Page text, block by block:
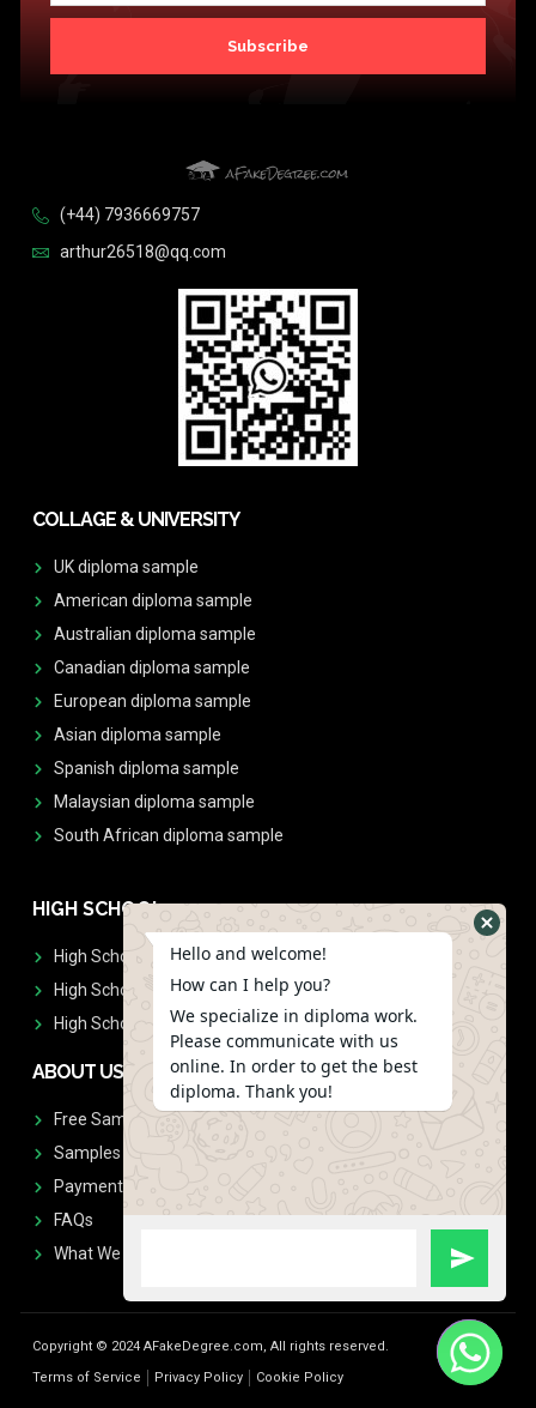
Subscribe
(+44) 7936669757
arthur26518@qq.com
COLLAGE & UNIVERSITY
UK diploma sample
American diploma sample
Australian diploma sample
Canadian diploma sample
European diploma sample
Asian diploma sample
Spanish diploma sample
Malaysian diploma sample
South African diploma sample
HIGH SCHOOL
High School Diplomas
High School Transcript
High School Diplomas & Transcript
ABOUT US
Free Sample Request
Samples
Payment
FAQs
What We Don't Print
Copyright © 2024 AFakeDegree.com, All rights reserved.
Terms of Service
Privacy Policy Cookie Policy
Hello and welcome!
How can I help you?
We specialize in diploma work.
Please communicate with us
online. In order to get the best
diploma. Thank you!